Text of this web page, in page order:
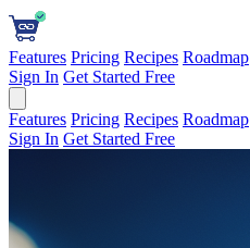
Features Pricing Recipes Roadmap
Sign In Get Started Free
Features Pricing Recipes Roadmap
Sign In Get Started Free